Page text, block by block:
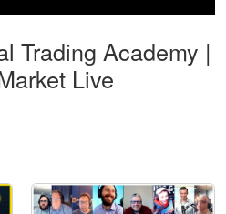
Trading Academy |
Live